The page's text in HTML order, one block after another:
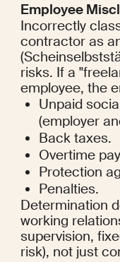
Employee
Incorrectly
contractor as
risks. If a
employee, the
Unpaid
(employer
Back taxes.
Overtime
Protection
Penalties.
Determination
working
supervision,
risk), not just